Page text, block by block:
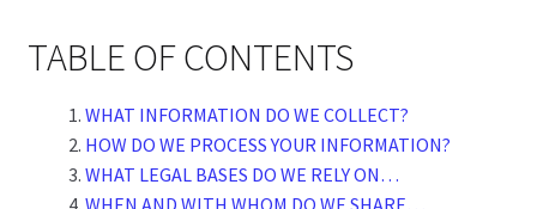
TABLE OF CONTENTS
WHAT INFORMATION DO WE COLLECT?
HOW DO WE PROCESS YOUR INFORMATION?
WHAT LEGAL BASES DO WE RELY ON…